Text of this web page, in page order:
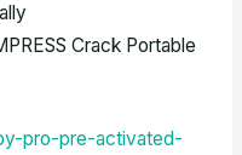
Crack Portable
pro-pre-activated-